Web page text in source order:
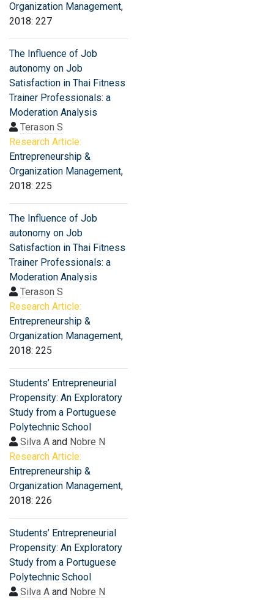
Organization Management,
2018: 227
The Influence of Job
autonomy on Job
Satisfaction in Thai Fitness
Trainer Professionals: a
Moderation Analysis
Terason S
Research Article:
Entrepreneurship &
Organization Management,
2018: 225
The Influence of Job
autonomy on Job
Satisfaction in Thai Fitness
Trainer Professionals: a
Moderation Analysis
Terason S
Research Article:
Entrepreneurship &
Organization Management,
2018: 225
Students’ Entrepreneurial
Propensity: An Exploratory
Study from a Portuguese
Polytechnic School
Silva A and Nobre N
Research Article:
Entrepreneurship &
Organization Management,
2018: 226
Students’ Entrepreneurial
Propensity: An Exploratory
Study from a Portuguese
Polytechnic School
Silva A and Nobre N